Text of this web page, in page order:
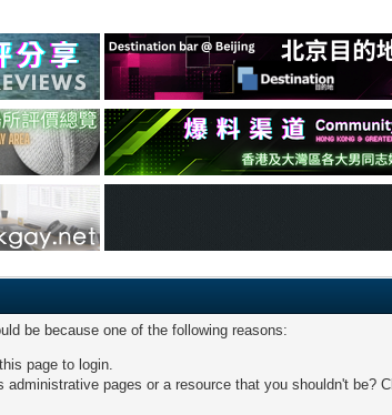
be because one of the following reasons:
page to login.
pages or a resource that you shouldn't be?